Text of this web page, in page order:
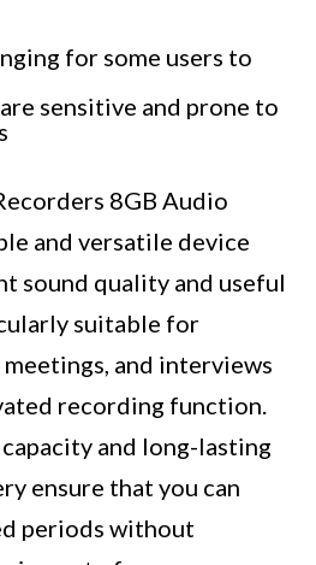
for some users to
sensitive and prone to
8GB Audio
and versatile device
sound quality and useful
suitable for
and interviews
recording function.
and long-lasting
ensure that you can
periods without